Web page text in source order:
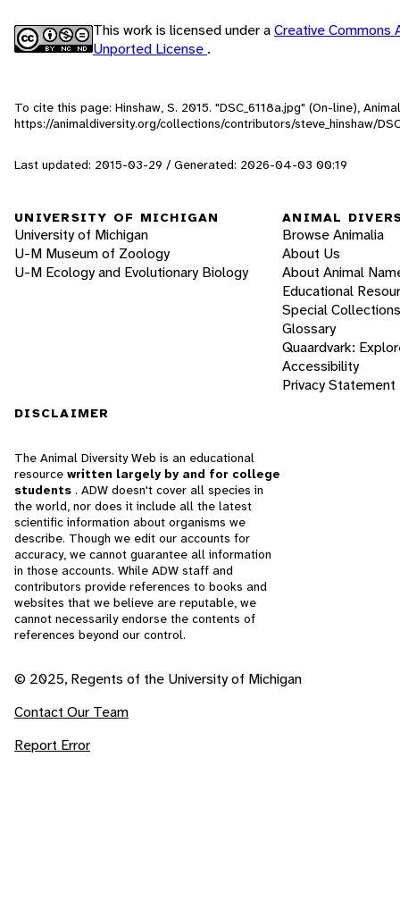
This work is licensed under aCreative Commons
Unported License .
To cite this page: Hinshaw, S. 2015. "DSC_6118a.jpg" (On-line),
https://animaldiversity.org/collections/contributors/steve_hinshaw/
Last updated: 2015-03-29 / Generated: 2026-04-03 00:19
UNIVERSITY OF MICHIGAN
University of Michigan
U-M Museum of Zoology
U-M Ecology and Evolutionary Biology
ANIMAL
Browse Animalia
About Us
About Animal
Educational
Special Collections
Glossary
Quaardvark:
Accessibility
Privacy Statement
DISCLAIMER
The Animal Diversity Web is an educational
resource written largely by and for college
students . ADW doesn't cover all species in
the world, nor does it include all the latest
scientific information about organisms we
describe. Though we edit our accounts for
accuracy, we cannot guarantee all information
in those accounts. While ADW staff and
contributors provide references to books and
websites that we believe are reputable, we
cannot necessarily endorse the contents of
references beyond our control.
© 2025, Regents of the University of Michigan
Contact Our Team
Report Error